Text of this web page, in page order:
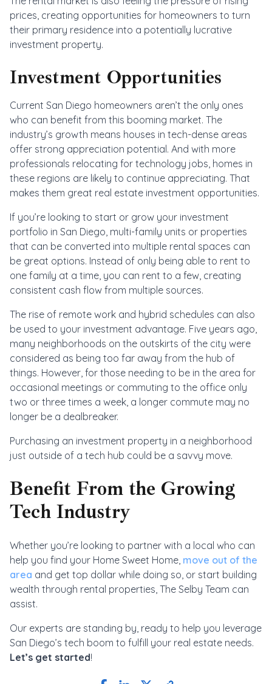
prices, creating opportunities for homeowners to turn
their primary residence into a potentially lucrative
investment property.
Investment Opportunities
Current San Diego homeowners aren’t the only ones
who can benefit from this booming market. The
industry’s growth means houses in tech-dense areas
offer strong appreciation potential. And with more
professionals relocating for technology jobs, homes in
these regions are likely to continue appreciating. That
makes them great real estate investment opportunities.
If you’re looking to start or grow your investment
portfolio in San Diego, multi-family units or properties
that can be converted into multiple rental spaces can
be great options. Instead of only being able to rent to
one family at a time, you can rent to a few, creating
consistent cash flow from multiple sources.
The rise of remote work and hybrid schedules can also
be used to your investment advantage. Five years ago,
many neighborhoods on the outskirts of the city were
considered as being too far away from the hub of
things. However, for those needing to be in the area for
occasional meetings or commuting to the office only
two or three times a week, a longer commute may no
longer be a dealbreaker.
Purchasing an investment property in a neighborhood
just outside of a tech hub could be a savvy move.
Benefit From the Growing
Tech Industry
Whether you’re looking to partner with a local who can
help you find your Home Sweet Home, move out of the
area and get top dollar while doing so, or start building
wealth through rental properties, The Selby Team can
assist.
Our experts are standing by, ready to help you leverage
San Diego’s tech boom to fulfill your real estate needs.
Let’s get started!